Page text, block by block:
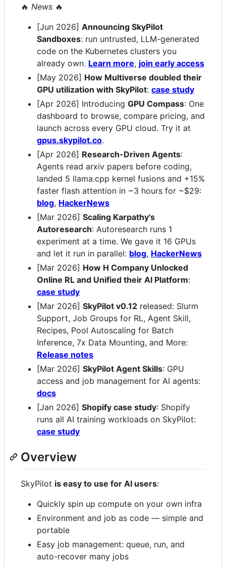
🔥 News 🔥
[Jun 2026] Announcing SkyPilot
Sandboxes: run untrusted, LLM-generated
code on the Kubernetes clusters you
already own. Learn more, join early access
[May 2026] How Multiverse doubled their
GPU utilization with SkyPilot: case study
[Apr 2026] Introducing GPU Compass: One
dashboard to browse, compare pricing, and
launch across every GPU cloud. Try it at
gpus.skypilot.co.
[Apr 2026] Research-Driven Agents:
Agents read arxiv papers before coding,
landed 5 llama.cpp kernel fusions and +15%
faster flash attention in ~3 hours for ~$29:
blog, HackerNews
[Mar 2026] Scaling Karpathy's
Autoresearch: Autoresearch runs 1
experiment at a time. We gave it 16 GPUs
and let it run in parallel: blog, HackerNews
[Mar 2026] How H Company Unlocked
Online RL and Unified their AI Platform:
case study
[Mar 2026] SkyPilot v0.12 released: Slurm
Support, Job Groups for RL, Agent Skill,
Recipes, Pool Autoscaling for Batch
Inference, 7x Data Mounting, and More:
Release notes
[Mar 2026] SkyPilot Agent Skills: GPU
access and job management for AI agents:
docs
[Jan 2026] Shopify case study: Shopify
runs all AI training workloads on SkyPilot:
case study
Overview
SkyPilot is easy to use for AI users:
Quickly spin up compute on your own infra
Environment and job as code — simple and
portable
Easy job management: queue, run, and
auto-recover many jobs